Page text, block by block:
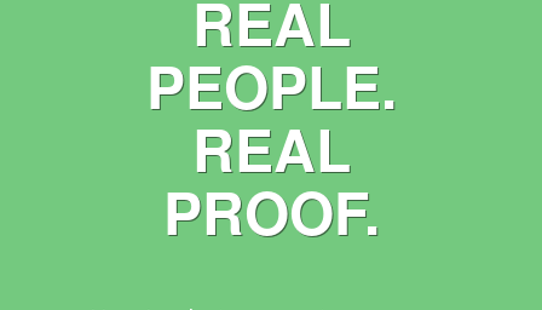
REAL
PEOPLE.
REAL
PROOF.